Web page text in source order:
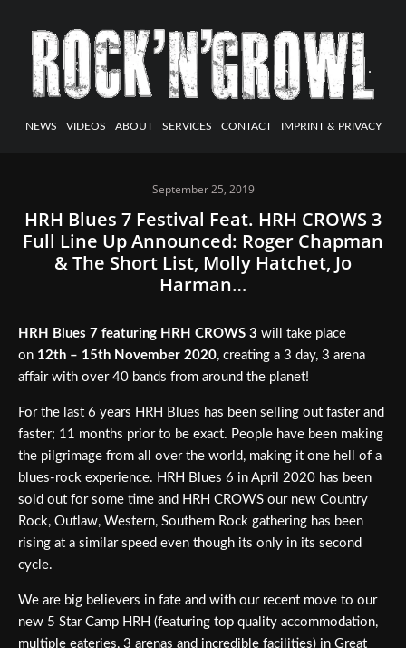
NEWS VIDEOS ABOUT SERVICES CONTACT IMPRINT & PRIVACY
September 25, 2019
HRH Blues 7 Festival Feat. HRH CROWS 3
Full Line Up Announced: Roger Chapman
& The Short List, Molly Hatchet, Jo
Harman…
HRH Blues 7 featuring HRH CROWS 3 will take place
on 12th – 15th November 2020, creating a 3 day, 3 arena
affair with over 40 bands from around the planet!
For the last 6 years HRH Blues has been selling out faster and
faster; 11 months prior to be exact. People have been making
the pilgrimage from all over the world, making it one hell of a
blues-rock experience. HRH Blues 6 in April 2020 has been
sold out for some time and HRH CROWS our new Country
Rock, Outlaw, Western, Southern Rock gathering has been
rising at a similar speed even though its only in its second
cycle.
We are big believers in fate and with our recent move to our
new 5 Star Camp HRH (featuring top quality accommodation,
multiple eateries, 3 arenas and incredible facilities) in Great